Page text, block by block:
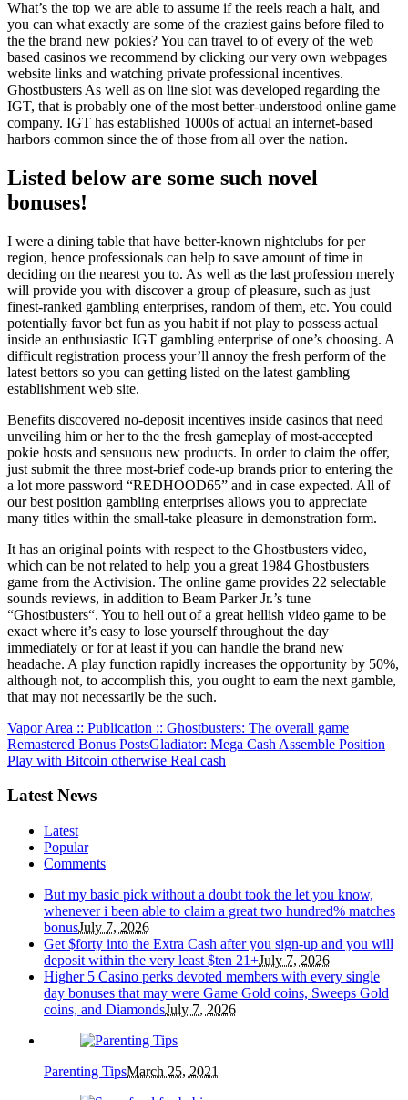
What’s the top we are able to assume if the reels reach a halt, and
you can what exactly are some of the craziest gains before filed to
the the brand new pokies? You can travel to of every of the web
based casinos we recommend by clicking our very own webpages
website links and watching private professional incentives.
Ghostbusters As well as on line slot was developed regarding the
IGT, that is probably one of the most better-understood online game
company. IGT has established 1000s of actual an internet-based
harbors common since the of those from all over the nation.
Listed below are some such novel
bonuses!
I were a dining table that have better-known nightclubs for per
region, hence professionals can help to save amount of time in
deciding on the nearest you to. As well as the last profession merely
will provide you with discover a group of pleasure, such as just
finest-ranked gambling enterprises, random of them, etc. You could
potentially favor bet fun as you habit if not play to possess actual
inside an enthusiastic IGT gambling enterprise of one’s choosing. A
difficult registration process your’ll annoy the fresh perform of the
latest bettors so you can getting listed on the latest gambling
establishment web site.
Benefits discovered no-deposit incentives inside casinos that need
unveiling him or her to the the fresh gameplay of most-accepted
pokie hosts and sensuous new products. In order to claim the offer,
just submit the three most-brief code-up brands prior to entering the
a lot more password “REDHOOD65” and in case expected. All of
our best position gambling enterprises allows you to appreciate
many titles within the small-take pleasure in demonstration form.
It has an original points with respect to the Ghostbusters video,
which can be not related to help you a great 1984 Ghostbusters
game from the Activision. The online game provides 22 selectable
sounds reviews, in addition to Beam Parker Jr.’s tune
“Ghostbusters“. You to hell out of a great hellish video game to be
exact where it’s easy to lose yourself throughout the day
immediately or for at least if you can handle the brand new
headache. A play function rapidly increases the opportunity by 50%,
although not, to accomplish this, you ought to earn the next gamble,
that may not necessarily be the such.
Vapor Area :: Publication :: Ghostbusters: The overall game
Remastered Bonus PostsGladiator: Mega Cash Assemble Position
Play with Bitcoin otherwise Real cash
Latest News
Latest
Popular
Comments
But my basic pick without a doubt took the let you know,
whenever i been able to claim a great two hundred% matches
bonusJuly 7, 2026
Get $forty into the Extra Cash after you sign-up and you will
deposit within the very least $ten 21+July 7, 2026
Higher 5 Casino perks devoted members with every single
day bonuses that may were Game Gold coins, Sweeps Gold
coins, and DiamondsJuly 7, 2026
Parenting TipsMarch 25, 2021